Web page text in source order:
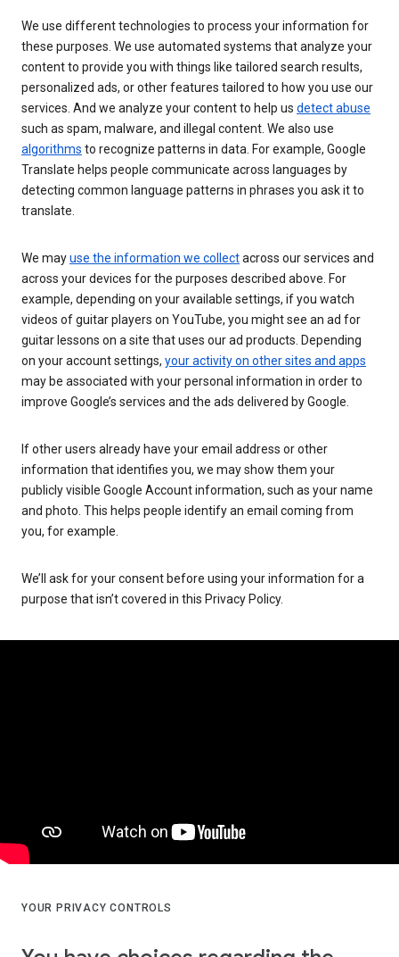
We use different technologies to process your information for
these purposes. We use automated systems that analyze your
content to provide you with things like tailored search results,
personalized ads, or other features tailored to how you use our
services. And we analyze your content to help us detect abuse
such as spam, malware, and illegal content. We also use
algorithms to recognize patterns in data. For example, Google
Translate helps people communicate across languages by
detecting common language patterns in phrases you ask it to
translate.
We mayuse the information we collectacross our services and
across your devices for the purposes described above. For
example, depending on your available settings, if you watch
videos of guitar players on YouTube, you might see an ad for
guitar lessons on a site that uses our ad products. Depending
on your account settings, your activity on other sites and apps
may be associated with your personal information in order to
improve Google’s services and the ads delivered by Google.
If other users already have your email address or other
information that identifies you, we may show them your
publicly visible Google Account information, such as your name
and photo. This helps people identify an email coming from
you, for example.
We’ll ask for your consent before using your information for a
purpose that isn’t covered in this Privacy Policy.
YOUR PRIVACY CONTROLS